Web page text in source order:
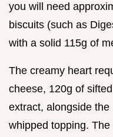
you will need
biscuits (such as
with a solid 115g of
The creamy heart
cheese, 120g of
extract, alongside
whipped topping.